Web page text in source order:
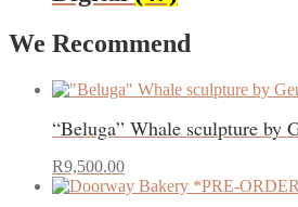
We Recommend
“Beluga” Whale sculpture by
R9,500.00